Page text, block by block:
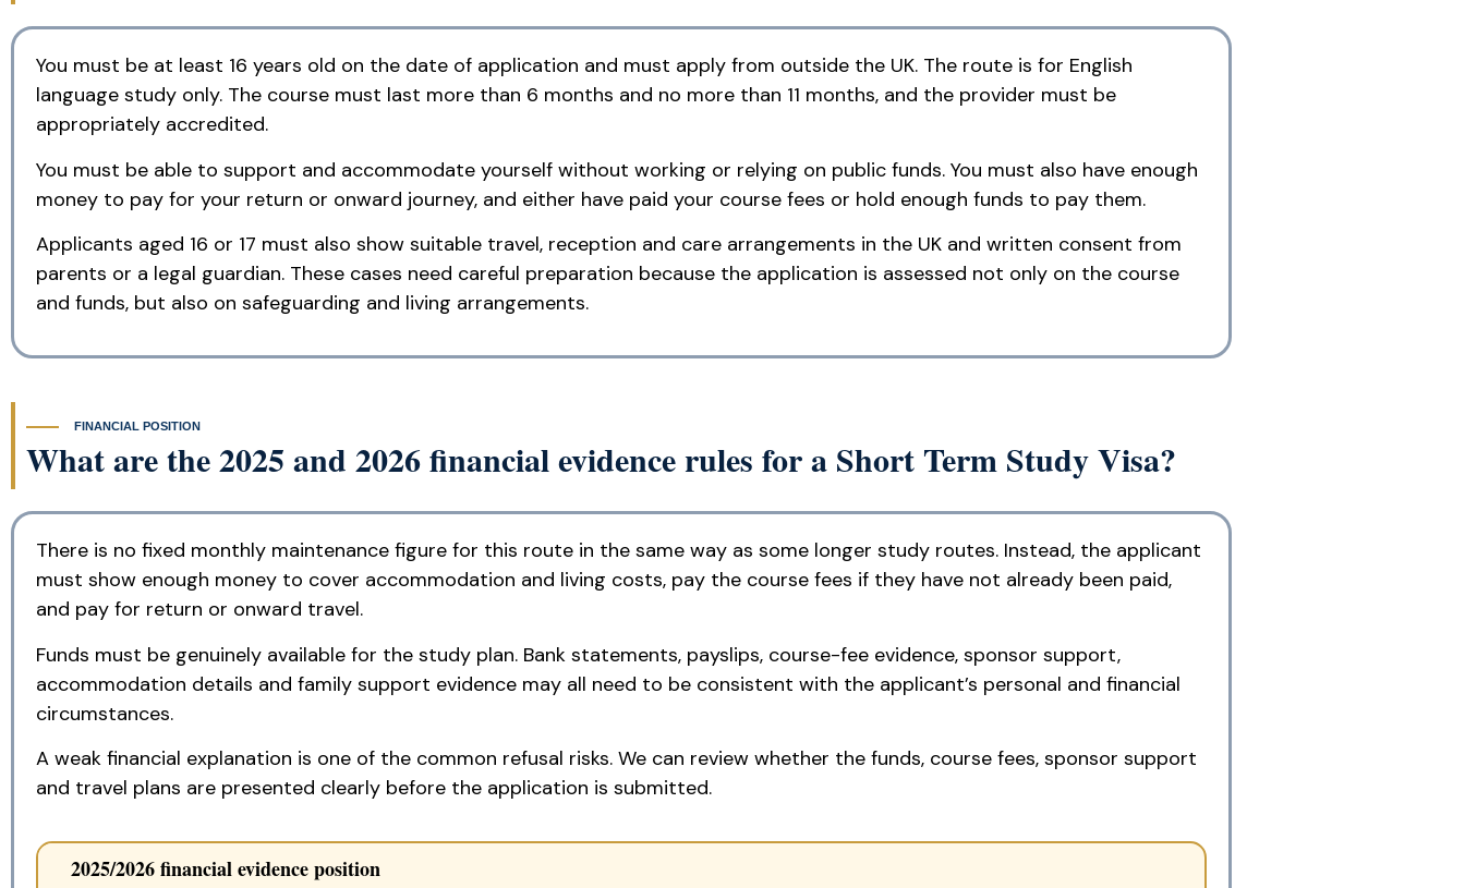
You must be at least 16 years old on the date of application and must apply from outside the UK. The route is for English
language study only. The course must last more than 6 months and no more than 11 months, and the provider must be
appropriately accredited.
You must be able to support and accommodate yourself without working or relying on public funds. You must also have enough
money to pay for your return or onward journey, and either have paid your course fees or hold enough funds to pay them.
Applicants aged 16 or 17 must also show suitable travel, reception and care arrangements in the UK and written consent from
parents or a legal guardian. These cases need careful preparation because the application is assessed not only on the course
and funds, but also on safeguarding and living arrangements.
FINANCIAL POSITION
What are the 2025 and 2026 financial evidence rules for a Short Term Study Visa?
There is no fixed monthly maintenance figure for this route in the same way as some longer study routes. Instead, the applicant
must show enough money to cover accommodation and living costs, pay the course fees if they have not already been paid,
and pay for return or onward travel.
Funds must be genuinely available for the study plan. Bank statements, payslips, course-fee evidence, sponsor support,
accommodation details and family support evidence may all need to be consistent with the applicant’s personal and financial
circumstances.
A weak financial explanation is one of the common refusal risks. We can review whether the funds, course fees, sponsor support
and travel plans are presented clearly before the application is submitted.
2025/2026 financial evidence position